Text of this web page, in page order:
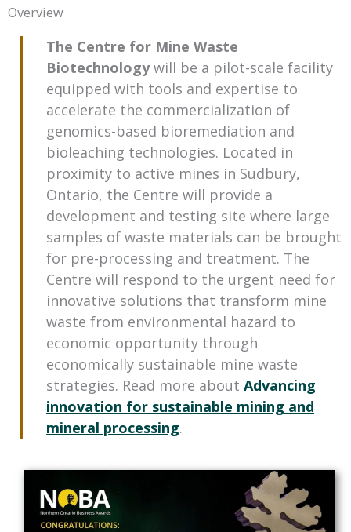
Overview
The Centre for Mine Waste
Biotechnologywill be a pilot-scale facility
equipped with tools and expertise to
accelerate the commercialization of
genomics-based bioremediation and
bioleaching technologies. Located in
proximity to active mines in Sudbury,
Ontario, the Centre will provide a
development and testing site where large
samples of waste materials can be brought
for pre-processing and treatment. The
Centre will respond to the urgent need for
innovative solutions that transform mine
waste from environmental hazard to
economic opportunity through
economically sustainable mine waste
strategies. Read more about Advancing
innovation for sustainable mining and
mineral processing.